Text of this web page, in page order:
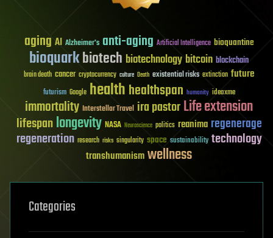
aging AI Alzheimer's anti-aging Artificial Intelligence bioquantine
bioquarkbiotech biotechnologybitcoin blockchain
brain death cancer cryptocurrency culture Death existential risks extinction future
futurism Google healthhealthspan humanity ideaxme
immortality Interstellar Travel ira pastorLife extension
lifespanlongevity NASA Neuroscience politics reanima regenerage
regeneration research risks singularity space sustainability technology
transhumanismwellness
Categories